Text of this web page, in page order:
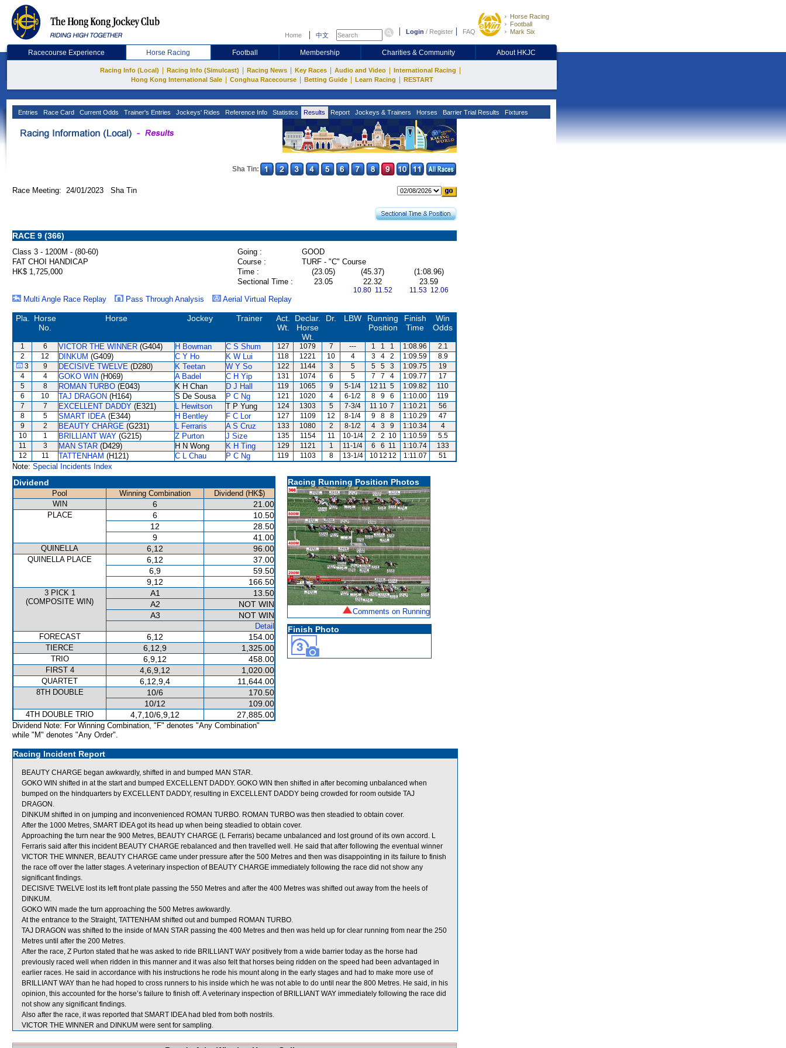
Home 中文 Login / Register FAQ
Horse Racing
Football
Mark Six
Racecourse Experience Horse Racing Football Membership Charities & Community About HKJC
Racing Info (Local) Racing Info (Simulcast) Racing News Key Races Audio and Video International Racing
Hong Kong International Sale Conghua Racecourse Betting Guide Learn Racing RESTART
Entries Race Card Current Odds Trainer's Entries Jockeys' Rides Reference Info Statistics Results Report Jockeys & Trainers Horses Barrier Trial Results Fixtures
Sha Tin:
Race Meeting: 24/01/2023 Sha Tin
RACE 9 (366)
Class 3 - 1200M - (80-60) Going :
GOOD
FAT CHOI HANDICAP
Course :
TURF - "C" Course
HK$ 1,725,000
Time : (23.05) (45.37)
(1:08.96)
Sectional Time :
23.05 22.32
10.80 11.52
23.59
11.53 12.06
Multi Angle Race Replay Pass Through Analysis Aerial Virtual Replay
Pla.
Horse
No.
Horse Jockey Trainer
Act.
Wt.
Declar.
Horse
Wt.
Dr. LBW
Running
Position
Finish
Time
Win
Odds
1 6 VICTOR THE WINNER (G404) H Bowman C S Shum 127 1079 7 --- 1 1 1 1:08.96
2.1
2
12 DINKUM (G409) C Y Ho K W Lui 118 1221 10 4 3 4 2 1:09.59
8.9
3
9 DECISIVE TWELVE (D280) K Teetan W Y So 122 1144 3 5 5 5 3 1:09.75
19
4
4 GOKO WIN (H069) A Badel C H Yip 131 1074 6 5 7 7 4 1:09.77
17
5
8 ROMAN TURBO (E043) K H Chan D J Hall 119 1065 9 5-1/4 12 11 5 1:09.82
110
6
10 TAJ DRAGON (H164) S De Sousa P C Ng 121 1020 4 6-1/2 8 9 6 1:10.00
119
7
7 EXCELLENT DADDY (E321) L Hewitson T P Yung 124 1303 5 7-3/4 11 10 7 1:10.21
56
8
5 SMART IDEA (E344) H Bentley F C Lor 127 1109 12 8-1/4 9 8 8 1:10.29
47
9
2 BEAUTY CHARGE (G231) L Ferraris A S Cruz 133 1080 2 8-1/2 4 3 9 1:10.34
4
10
1 BRILLIANT WAY (G215) Z Purton J Size 135 1154 11 10-1/4 2 2 10 1:10.59
5.5
11
3 MAN STAR (D429) H N Wong K H Ting 129 1121 1 11-1/4 6 6 11 1:10.74
133
12
11 TATTENHAM (H121) C L Chau P C Ng 119 1103 8 13-1/4 10 12 12 1:11.07 51
Note: Special Incidents Index
Dividend
Pool Winning Combination
Dividend (HK$)
WIN
6 21.00
PLACE 6
10.50
12
28.50
9
41.00
QUINELLA 6,12 96.00
QUINELLA PLACE 6,12
37.00
6,9
59.50
9,12
166.50
3 PICK 1
(COMPOSITE WIN)
A1
13.50
A2
NOT WIN
A3
NOT WIN
Detail
FORECAST
6,12 154.00
TIERCE 6,12,9 1,325.00
TRIO 6,9,12 458.00
FIRST 4 4,6,9,12 1,020.00
QUARTET 6,12,9,4 11,644.00
8TH DOUBLE 10/6
170.50
10/12
109.00
4TH DOUBLE TRIO 4,7,10/6,9,12 27,885.00
Dividend Note: For Winning Combination, "F" denotes "Any Combination"
while "M" denotes "Any Order".
Racing Running Position Photos
Comments on Running
Finish Photo
Racing Incident Report
BEAUTY CHARGE began awkwardly, shifted in and bumped MAN STAR.
GOKO WIN shifted in at the start and bumped EXCELLENT DADDY. GOKO WIN then shifted in after becoming unbalanced when
bumped on the hindquarters by EXCELLENT DADDY, resulting in EXCELLENT DADDY being crowded for room outside TAJ
DRAGON.
DINKUM shifted in on jumping and inconvenienced ROMAN TURBO. ROMAN TURBO was then steadied to obtain cover.
After the 1000 Metres, SMART IDEA got its head up when being steadied to obtain cover.
Approaching the turn near the 900 Metres, BEAUTY CHARGE (L Ferraris) became unbalanced and lost ground of its own accord. L
Ferraris said after this incident BEAUTY CHARGE rebalanced and then travelled well. He said that after following the eventual winner
VICTOR THE WINNER, BEAUTY CHARGE came under pressure after the 500 Metres and then was disappointing in its failure to finish
the race off over the latter stages. A veterinary inspection of BEAUTY CHARGE immediately following the race did not show any
significant findings.
DECISIVE TWELVE lost its left front plate passing the 550 Metres and after the 400 Metres was shifted out away from the heels of
DINKUM.
GOKO WIN made the turn approaching the 500 Metres awkwardly.
At the entrance to the Straight, TATTENHAM shifted out and bumped ROMAN TURBO.
TAJ DRAGON was shifted to the inside of MAN STAR passing the 400 Metres and then was held up for clear running from near the 250
Metres until after the 200 Metres.
After the race, Z Purton stated that he was asked to ride BRILLIANT WAY positively from a wide barrier today as the horse had
previously raced well when ridden in this manner and it was also felt that horses being ridden on the speed had been advantaged in
earlier races. He said in accordance with his instructions he rode his mount along in the early stages and had to make more use of
BRILLIANT WAY than he had hoped to cross runners to his inside which he was not able to do until near the 800 Metres. He said, in his
opinion, this accounted for the horse’s failure to finish off. A veterinary inspection of BRILLIANT WAY immediately following the race did
not show any significant findings.
Also after the race, it was reported that SMART IDEA had bled from both nostrils.
VICTOR THE WINNER and DINKUM were sent for sampling.